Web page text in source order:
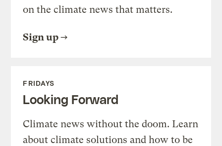
on the climate news that matters.
Sign up
FRIDAYS
Looking Forward
Climate news without the doom. Learn
about climate solutions and how to be